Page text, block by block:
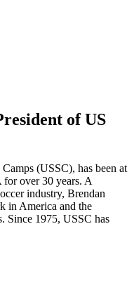
of US
(USSC), has been at
over 30 years. A
industry, Brendan
in America and the
Since 1975, USSC has